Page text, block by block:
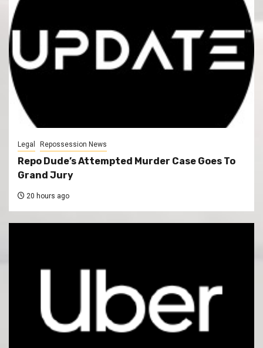
Legal Repossession News
Repo Dude’s Attempted Murder Case Goes To
Grand Jury
20 hours ago